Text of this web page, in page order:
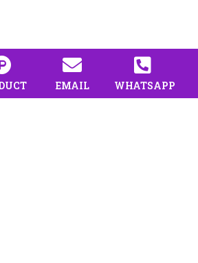
EMAIL WHATSAPP